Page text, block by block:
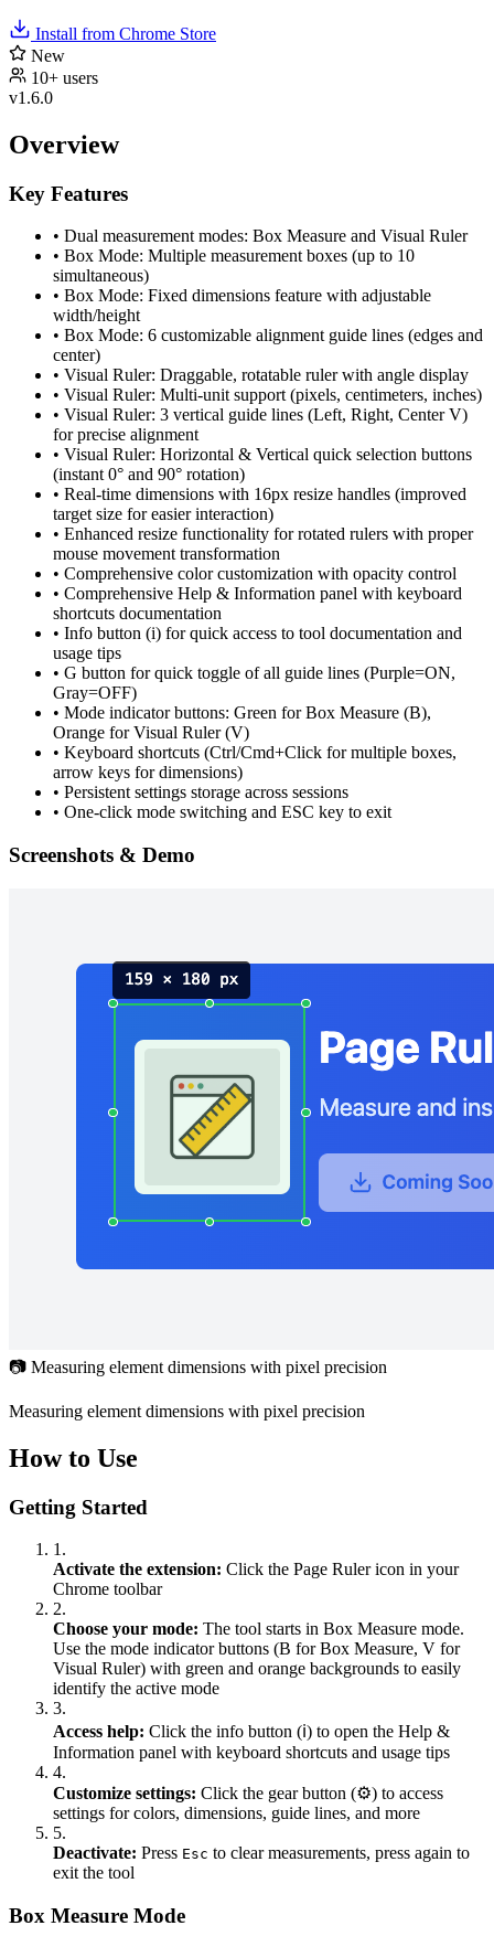
Install from Chrome Store
New
10+ users
v1.6.0
Overview
Key Features
• Dual measurement modes: Box Measure and Visual Ruler
• Box Mode: Multiple measurement boxes (up to 10
simultaneous)
• Box Mode: Fixed dimensions feature with adjustable
width/height
• Box Mode: 6 customizable alignment guide lines (edges and
center)
• Visual Ruler: Draggable, rotatable ruler with angle display
• Visual Ruler: Multi-unit support (pixels, centimeters, inches)
• Visual Ruler: 3 vertical guide lines (Left, Right, Center V)
for precise alignment
• Visual Ruler: Horizontal & Vertical quick selection buttons
(instant 0° and 90° rotation)
• Real-time dimensions with 16px resize handles (improved
target size for easier interaction)
• Enhanced resize functionality for rotated rulers with proper
mouse movement transformation
• Comprehensive color customization with opacity control
• Comprehensive Help & Information panel with keyboard
shortcuts documentation
• Info button (i) for quick access to tool documentation and
usage tips
• G button for quick toggle of all guide lines (Purple=ON,
Gray=OFF)
• Mode indicator buttons: Green for Box Measure (B),
Orange for Visual Ruler (V)
• Keyboard shortcuts (Ctrl/Cmd+Click for multiple boxes,
arrow keys for dimensions)
• Persistent settings storage across sessions
• One-click mode switching and ESC key to exit
Screenshots & Demo
📷 Measuring element dimensions with pixel precision
Measuring element dimensions with pixel precision
How to Use
Getting Started
1.
Activate the extension: Click the Page Ruler icon in your
Chrome toolbar
2.
Choose your mode: The tool starts in Box Measure mode.
Use the mode indicator buttons (B for Box Measure, V for
Visual Ruler) with green and orange backgrounds to easily
identify the active mode
3.
Access help: Click the info button (ℹ️) to open the Help &
Information panel with keyboard shortcuts and usage tips
4.
Customize settings: Click the gear button (⚙️) to access
settings for colors, dimensions, guide lines, and more
5.
Deactivate: Press Esc to clear measurements, press again to
exit the tool
Box Measure Mode